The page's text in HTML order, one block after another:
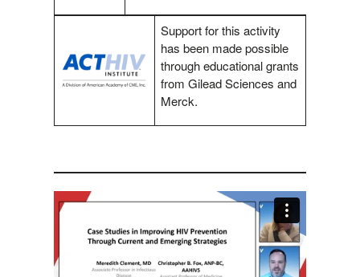
Support for this activity
has been made possible
through educational grants
from Gilead Sciences and
Merck.